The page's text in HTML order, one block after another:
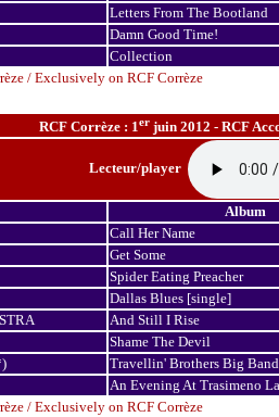
/ Exclusively on RCF Corrèze
Letters From The Bootland
Damn Good Time!
Collection
/ Exclusively on RCF Corrèze
RCF Corrèze : 1erjuin 2012 - RCF
Lecteur/player
Album
Call Her Name
Get Some
Spider Eating Preacher
Dallas Blues [single]
And Still I Rise
Shame The Devil
Travellin' Brothers Big Band
An Evening At Trasimeno